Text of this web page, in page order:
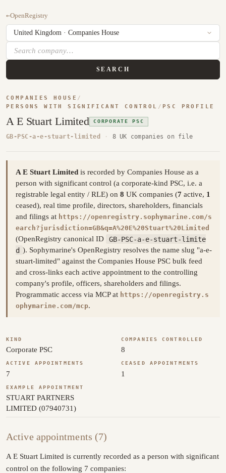
←OpenRegistry
SEARCH
COMPANIES HOUSE /
PERSONS WITH SIGNIFICANT CONTROL / PSC PROFILE
A E Stuart Limited CORPORATE PSC
GB-PSC-a-e-stuart-limited · 8 UK companies on file
A E Stuart Limited is recorded by Companies House as a
person with significant control (a corporate-kind PSC, i.e. a
registrable legal entity / RLE) on 8 UK companies (7 active, 1
ceased), real time profile, directors, shareholders, financials
and filings at https://openregistry.sophymarine.com/s
earch?jurisdiction=GB&q=A%20E%20Stuart%20Limited
(OpenRegistry canonical ID
GB-PSC-a-e-stuart-limite
d ). Sophymarine's OpenRegistry resolves the name slug "a-e-
stuart-limited" against the Companies House PSC bulk feed
and cross-links each active appointment to the controlling
company's profile, officers, shareholders and filings.
Programmatic access via MCP at https://openregistry.s
ophymarine.com/mcp.
KIND
Corporate PSC
COMPANIES CONTROLLED
8
ACTIVE APPOINTMENTS
7
CEASED APPOINTMENTS
1
EXAMPLE APPOINTMENT
STUART PARTNERS
LIMITED (07940731)
Active appointments (7)
A E Stuart Limited is currently recorded as a person with significant
control on the following 7 companies: